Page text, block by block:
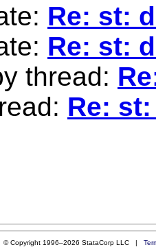
Re: st:
Re: st:
thread:
Re:
© Copyright 1996–2026 StataCorp LLC |